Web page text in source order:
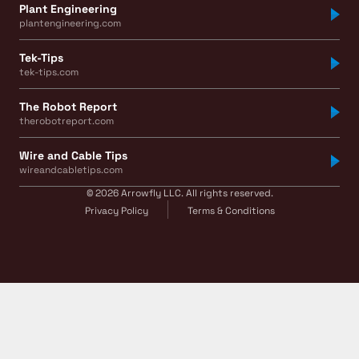
Plant Engineering
plantengineering.com
Tek-Tips
tek-tips.com
The Robot Report
therobotreport.com
Wire and Cable Tips
wireandcabletips.com
© 2026 Arrowfly LLC. All rights reserved.
Privacy Policy
Terms & Conditions